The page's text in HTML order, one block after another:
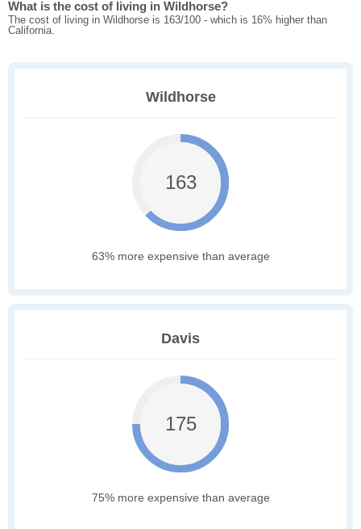
What is the cost of living in Wildhorse?
The cost of living in Wildhorse is 163/100 - which is 16% higher than
California.
Wildhorse
163
63% more expensive than average
Davis
175
75% more expensive than average